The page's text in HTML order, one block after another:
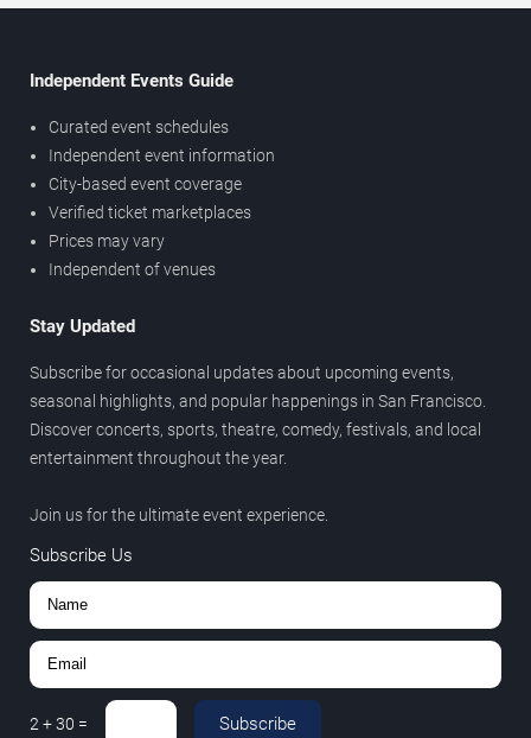
Independent Events Guide
Curated event schedules
Independent event information
City-based event coverage
Verified ticket marketplaces
Prices may vary
Independent of venues
Stay Updated
Subscribe for occasional updates about upcoming events,
seasonal highlights, and popular happenings in San Francisco.
Discover concerts, sports, theatre, comedy, festivals, and local
entertainment throughout the year.
Join us for the ultimate event experience.
Subscribe Us
2 +30 = Subscribe